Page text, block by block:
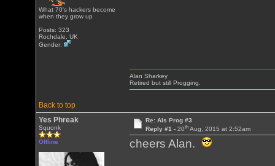
What 70's hackers become
when they grow up
Posts: 323
Rochdale, UK
Gender:
Back to top
Alan Sharkey
Retired but still Progging.
Yes Phreak
Squonk
Offline
Re: Als Prog #3
Reply #1 - 20thAug, 2015 at 2:52am
cheers Alan.